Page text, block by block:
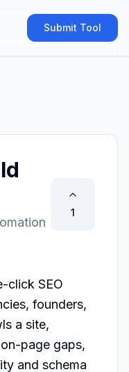
Submit Tool
1
click SEO
founders,
a site,
page gaps,
and schema